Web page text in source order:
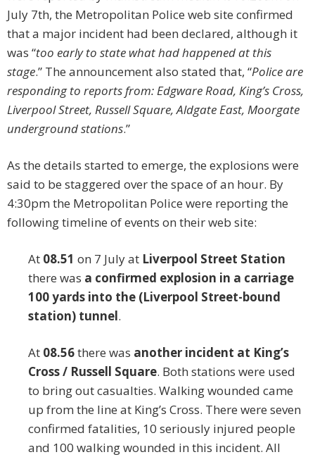
July 7th, the Metropolitan Police web site confirmed
that a major incident had been declared, although it
was “too early to state what had happened at this
stage.” The announcement also stated that, “Police are
responding to reports from: Edgware Road, King’s Cross,
Liverpool Street, Russell Square, Aldgate East, Moorgate
underground stations.”
As the details started to emerge, the explosions were
said to be staggered over the space of an hour. By
4:30pm the Metropolitan Police were reporting the
following timeline of events on their web site:
At 08.51 on 7 July at Liverpool Street Station
there was a confirmed explosion in a carriage
100 yards into the (Liverpool Street-bound
station) tunnel.
At 08.56there was another incident at King’s
Cross / Russell Square. Both stations were used
to bring out casualties. Walking wounded came
up from the line at King’s Cross. There were seven
confirmed fatalities, 10 seriously injured people
and 100 walking wounded in this incident. All